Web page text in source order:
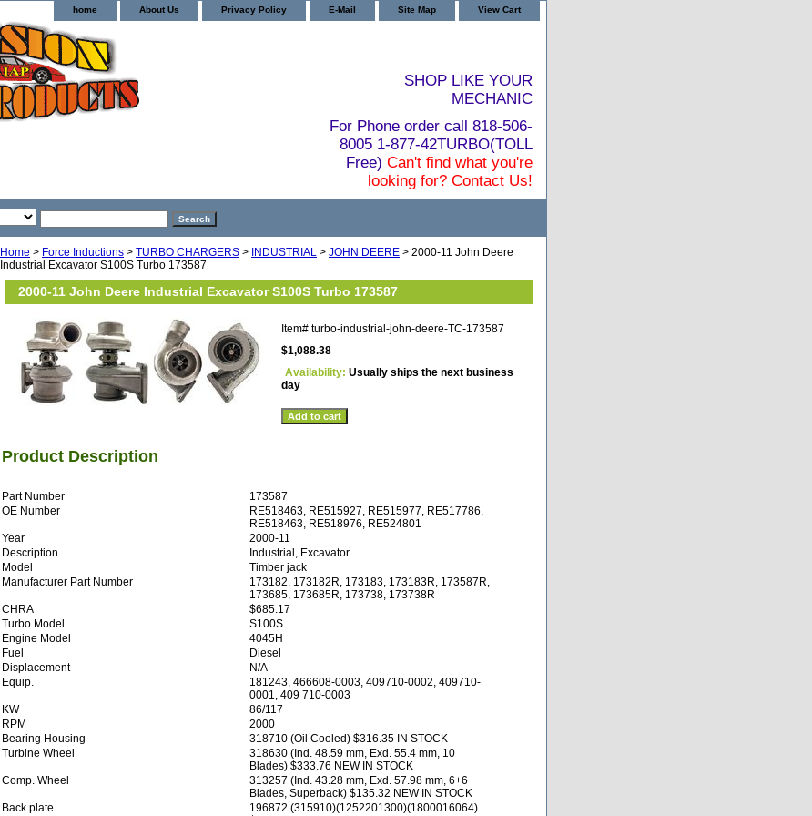
home About Us Privacy Policy E-Mail Site Map View Cart
SHOP LIKE YOUR
MECHANIC
For Phone order call 818-506-
8005 1-877-42TURBO(TOLL
Free) Can't find what you're
looking for? Contact Us!
Home > Force Inductions > TURBO CHARGERS > INDUSTRIAL > JOHN DEERE > 2000-11 John Deere
Industrial Excavator S100S Turbo 173587
2000-11 John Deere Industrial Excavator S100S Turbo 173587
Item# turbo-industrial-john-deere-TC-173587
$1,088.38
Availability: Usually ships the next business
day
Product Description
Part Number
173587
OE Number
RE518463, RE515927, RE515977, RE517786,
RE518463, RE518976, RE524801
Year
2000-11
Description
Industrial, Excavator
Model
Timber jack
Manufacturer Part Number
173182, 173182R, 173183, 173183R, 173587R,
173685, 173685R, 173738, 173738R
CHRA
$685.17
Turbo Model
S100S
Engine Model
4045H
Fuel
Diesel
Displacement
N/A
Equip.
181243, 466608-0003, 409710-0002, 409710-
0001, 409 710-0003
KW
86/117
RPM
2000
Bearing Housing
318710 (Oil Cooled) $316.35 IN STOCK
Turbine Wheel
318630 (Ind. 48.59 mm, Exd. 55.4 mm, 10
Blades) $333.76 NEW IN STOCK
Comp. Wheel
313257 (Ind. 43.28 mm, Exd. 57.98 mm, 6+6
Blades, Superback) $135.32 NEW IN STOCK
Back plate
196872 (315910)(1252201300)(1800016064)